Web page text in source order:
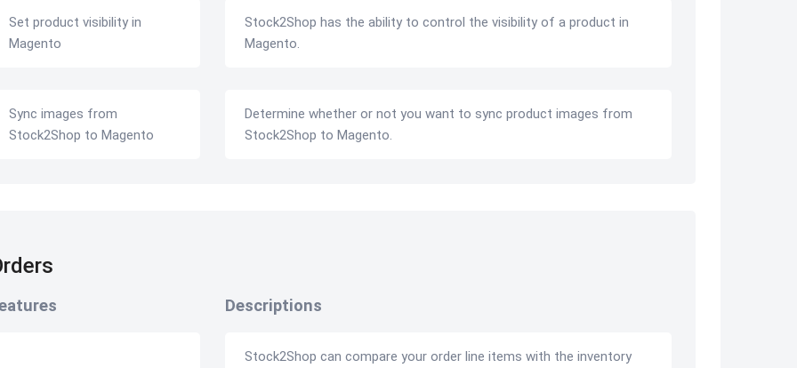
Set product visibility in
Magento
Stock2Shop has the ability to control the visibility of a product in
Magento.
Sync images from
Stock2Shop to Magento
Determine whether or not you want to sync product images from
Stock2Shop to Magento.
Descriptions
Stock2Shop can compare your order line items with the inventory